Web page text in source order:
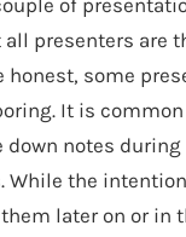
of
presenters are
honest, some
It is
down notes during
While the
later on or in